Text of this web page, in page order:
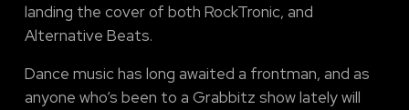
landing the cover of both RockTronic, and
Alternative Beats.
Dance music has long awaited a frontman, and as
anyone who’s been to a Grabbitz show lately will